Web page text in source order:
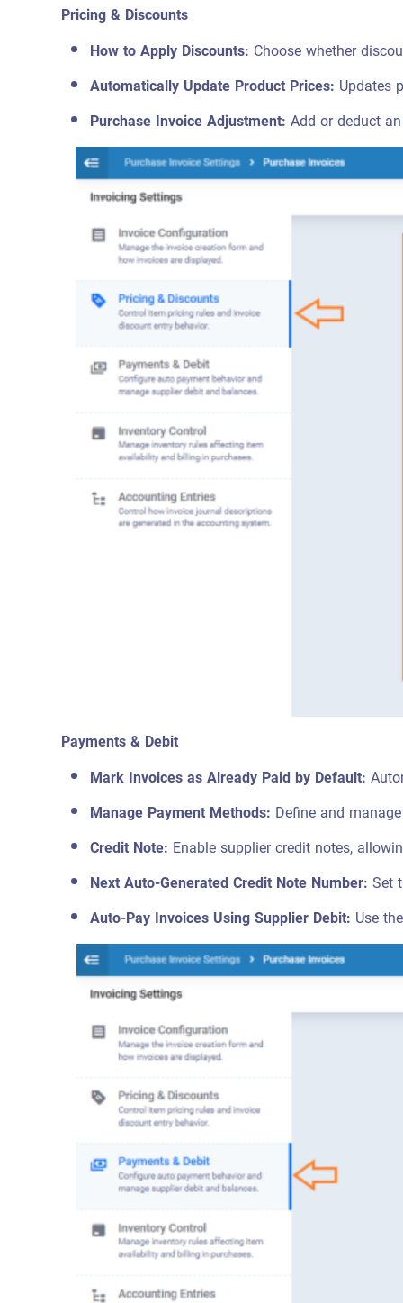
Pricing & Discounts
How to Apply Discounts: Choose whether
Automatically Update Product Prices: Updates
Purchase Invoice Adjustment:Add or deduct
Payments & Debit
Mark Invoices as Already Paid by Default:
Manage Payment Methods: Define and
Credit Note: Enable supplier credit notes,
Next Auto-Generated Credit Note Number:Set
Auto-Pay Invoices Using Supplier Debit: Use